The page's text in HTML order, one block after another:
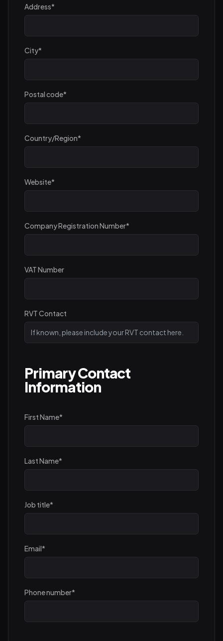
Address*
City*
Postal code*
Country/Region*
Website*
Company Registration Number*
VAT Number
RVT Contact
Primary Contact
Information
First Name*
Last Name*
Job title*
Email*
Phone number*